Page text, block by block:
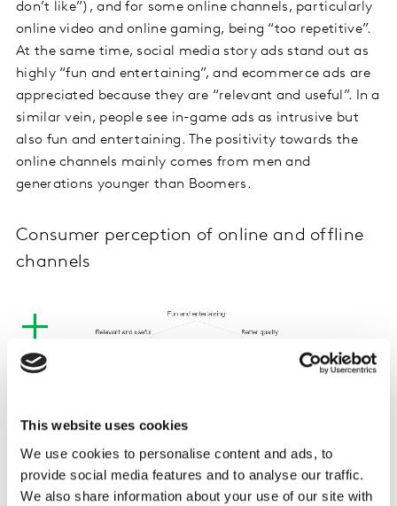
This website uses cookies
We use cookies to personalise content and ads, to
provide social media features and to analyse our traffic.
We also share information about your use of our site with
don’t like”), and for some online channels, particularly
online video and online gaming, being “too repetitive”.
At the same time, social media story ads stand out as
highly “fun and entertaining”, and ecommerce ads are
appreciated because they are “relevant and useful”. In a
similar vein, people see in-game ads as intrusive but
also fun and entertaining. The positivity towards the
online channels mainly comes from men and
generations younger than Boomers.
Consumer perception of online and offline
channels